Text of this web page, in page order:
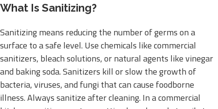
What Is Sanitizing?
Sanitizing means reducing the number of germs on a
surface to a safe level. Use chemicals like commercial
sanitizers, bleach solutions, or natural agents like vinegar
and baking soda. Sanitizers kill or slow the growth of
bacteria, viruses, and fungi that can cause foodborne
illness. Always sanitize after cleaning. In a commercial